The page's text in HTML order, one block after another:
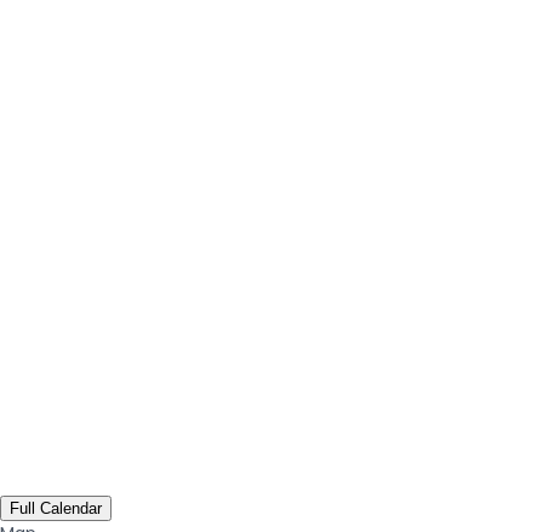
Full Calendar